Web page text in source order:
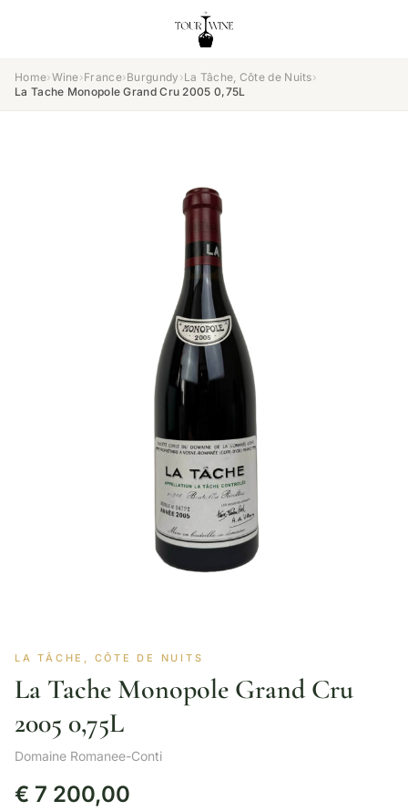
Home›Wine›France›Burgundy ›La Tâche, Côte de Nuits›
La Tache Monopole Grand Cru 2005 0,75L
LA TÂCHE, CÔTE DE NUITS
La Tache Monopole Grand Cru
2005 0,75L
Domaine Romanee-Conti
€ 7 200,00